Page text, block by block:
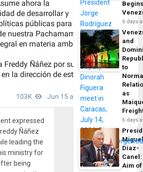
expressed
Ñáñez
leading the
ministry for
being
6 days
and
to
as
6 days
Díaz-
Canel:
Aim of